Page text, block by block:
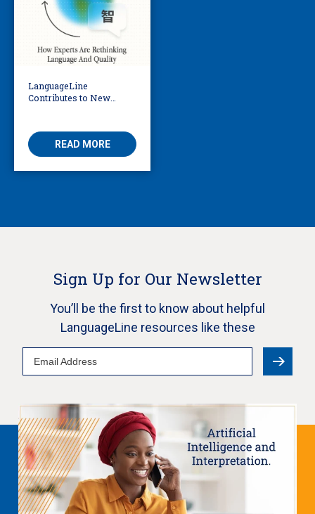
LanguageLine
Contributes to New
Translation
READ MORE
Sign Up for Our Newsletter
You’ll be the first to know about helpful
LanguageLine resources like these
Email
Address